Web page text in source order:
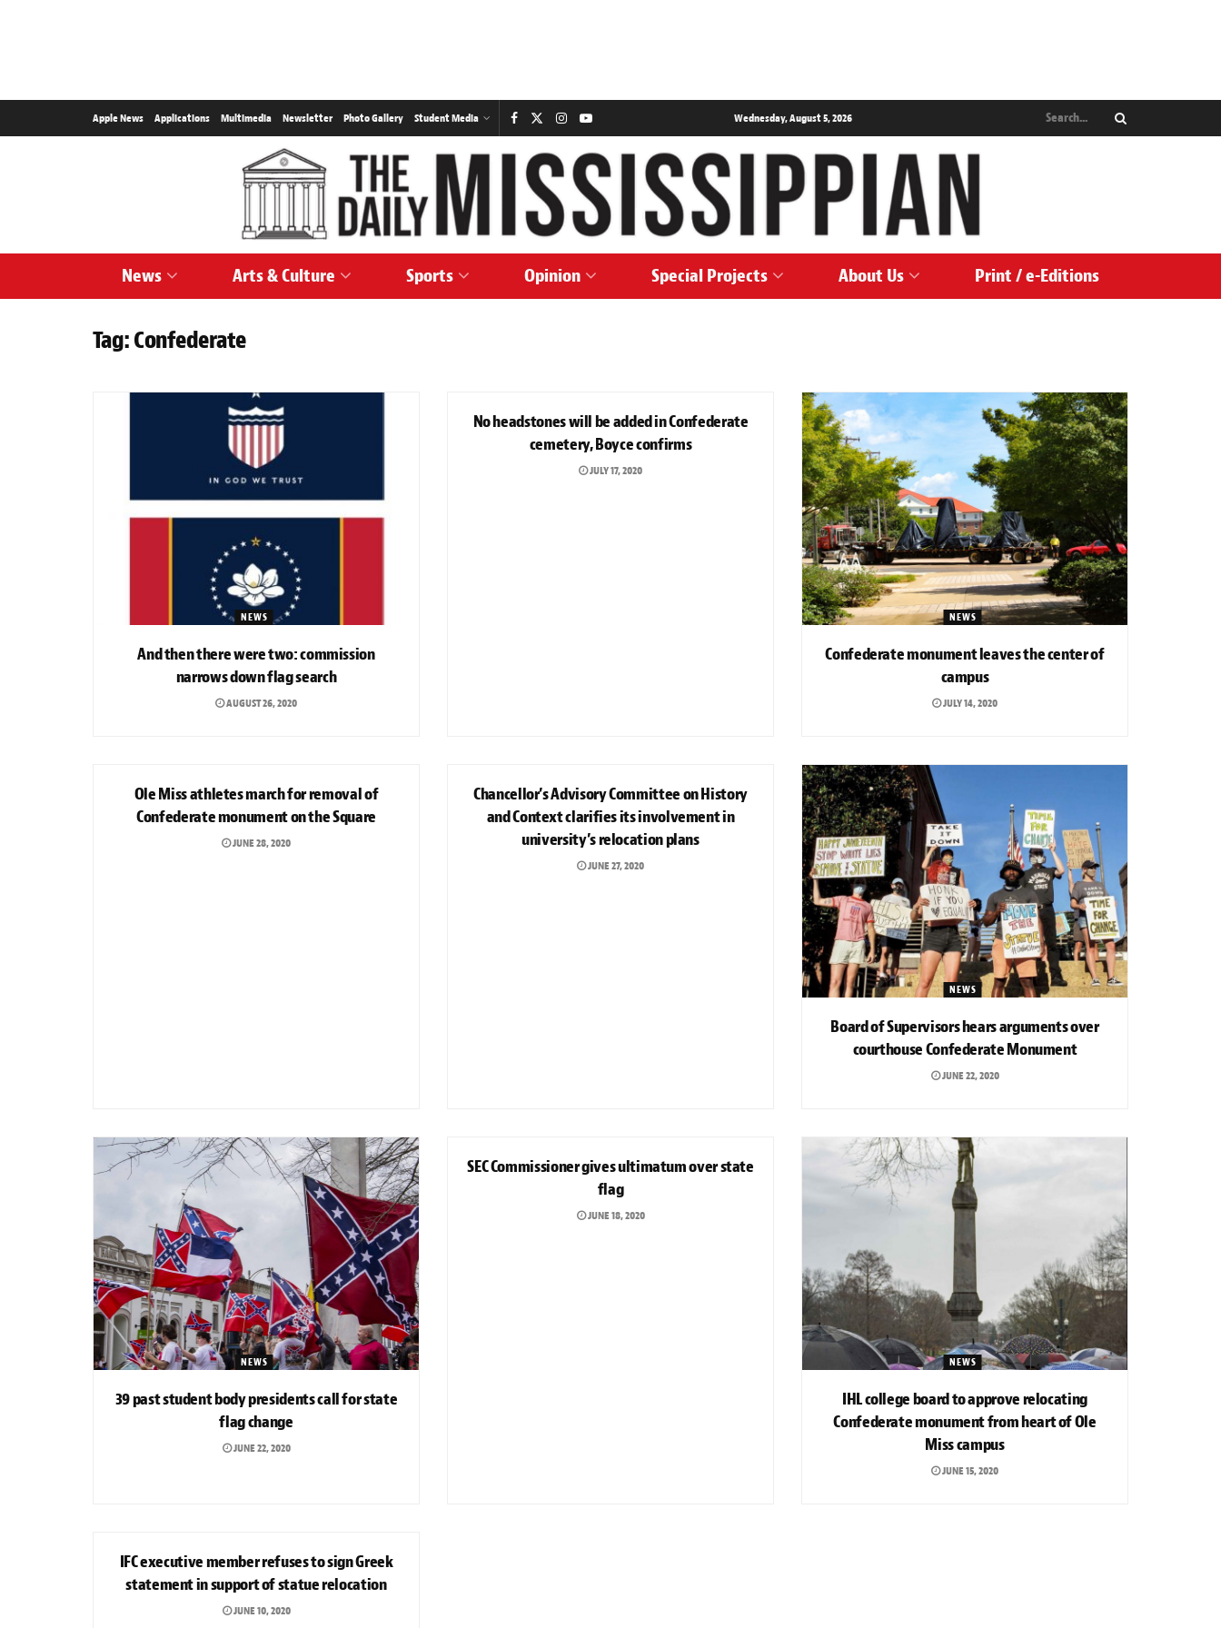
Apple News Applications Multimedia Newsletter Photo Gallery Student Media Wednesday, August 5, 2026
News Arts & Culture Sports Opinion Special Projects About Us Print / e-Editions
Tag:Confederate
NEWS
And then there were two: commission
narrows down flag search
AUGUST 26, 2020
No headstones will be added in Confederate
cemetery, Boyce confirms
JULY 17, 2020
NEWS
Confederate monument leaves the center of
campus
JULY 14, 2020
Ole Miss athletes march for removal of
Confederate monument on the Square
JUNE 28, 2020
Chancellor’s Advisory Committee on History
and Context clarifies its involvement in
university’s relocation plans
JUNE 27, 2020
NEWS
Board of Supervisors hears arguments over
courthouse Confederate Monument
JUNE 22, 2020
NEWS
39 past student body presidents call for state
flag change
JUNE 22, 2020
SEC Commissioner gives ultimatum over state
flag
JUNE 18, 2020
NEWS
IHL college board to approve relocating
Confederate monument from heart of Ole
Miss campus
JUNE 15, 2020
IFC executive member refuses to sign Greek
statement in support of statue relocation
JUNE 10, 2020